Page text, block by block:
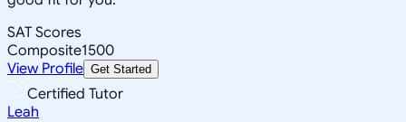
SAT Scores
Composite1500
View Profile Get Started
Certified Tutor
Leah